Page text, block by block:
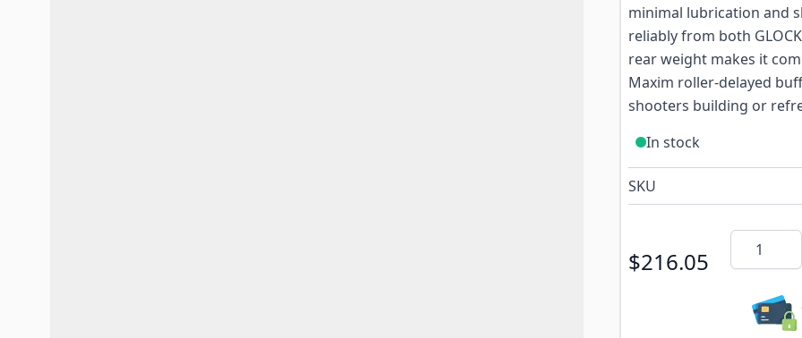
minimal lubrication and
reliably from both
rear weight makes it
Maxim roller-delayed
shooters building or
In stock
SKU
$216.05
Quantity